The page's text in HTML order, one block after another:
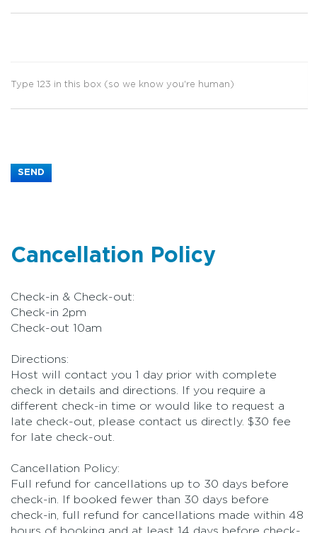
Cancellation Policy
Check-in & Check-out:
Check-in 2pm
Check-out 10am
Directions:
Host will contact you 1 day prior with complete
check in details and directions. If you require a
different check-in time or would like to request a
late check-out, please contact us directly. $30 fee
for late check-out.
Cancellation Policy:
Full refund for cancellations up to 30 days before
check-in. If booked fewer than 30 days before
check-in, full refund for cancellations made within 48